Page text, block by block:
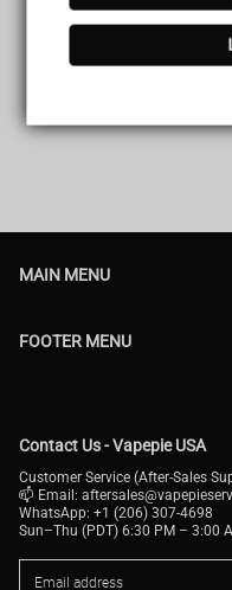
MAIN MENU
FOOTER MENU
Contact Us - Vapepie USA
Customer Service (After-Sales
📫 Email:
WhatsApp: +1 (206) 307-4698
Sun–Thu (PDT) 6:30 PM – 3:00